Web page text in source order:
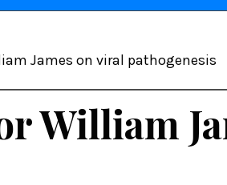
James on viral pathogenesis
William